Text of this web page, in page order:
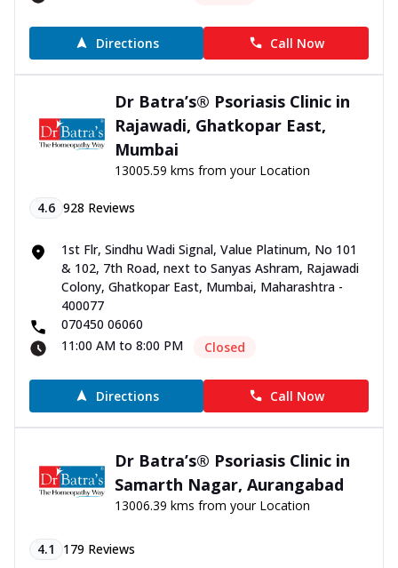
Directions Call Now
Dr Batra’s® Psoriasis Clinic in
Rajawadi, Ghatkopar East,
Mumbai
13005.59 kms from your Location
4.6 928 Reviews
1st Flr, Sindhu Wadi Signal, Value Platinum, No 101
& 102, 7th Road, next to Sanyas Ashram, Rajawadi
Colony, Ghatkopar East, Mumbai, Maharashtra -
400077
070450 06060
11:00 AM to 8:00 PM
Closed
Directions Call Now
Dr Batra’s® Psoriasis Clinic in
Samarth Nagar, Aurangabad
13006.39 kms from your Location
4.1 179 Reviews